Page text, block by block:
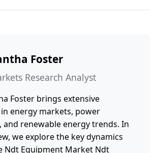
Foster
Research Analyst
Foster brings extensive
energy markets, power
and renewable energy trends. In
we explore the key dynamics
Ndt Equipment Market Ndt